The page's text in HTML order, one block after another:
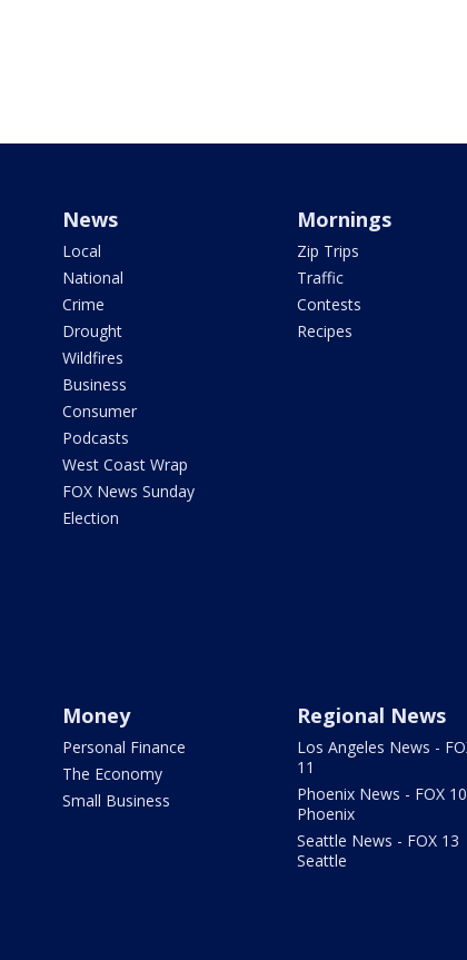
News
Local
National
Crime
Drought
Wildfires
Business
Consumer
Podcasts
West Coast Wrap
FOX News Sunday
Election
Mornings
Zip Trips
Traffic
Contests
Recipes
Money
Personal Finance
The Economy
Small Business
Regional News
Los Angeles News -
11
Phoenix News - FOX 10
Phoenix
Seattle News - FOX 13
Seattle